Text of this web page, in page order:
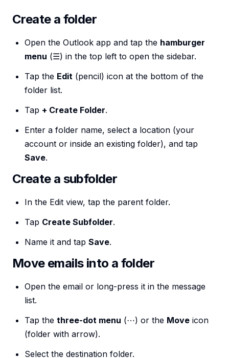
Create a folder
Open the Outlook app and tap the hamburger
menu (☰) in the top left to open the sidebar.
Tap the Edit (pencil) icon at the bottom of the
folder list.
Tap + Create Folder.
Enter a folder name, select a location (your
account or inside an existing folder), and tap
Save.
Create a subfolder
In the Edit view, tap the parent folder.
Tap Create Subfolder.
Name it and tap Save.
Move emails into a folder
Open the email or long-press it in the message
list.
Tap the three-dot menu (⋯) or the Move icon
(folder with arrow).
Select the destination folder.